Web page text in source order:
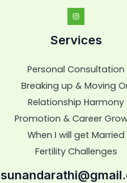
Services
Personal Consultation
Breaking up & Moving
Relationship Harmony
Promotion & Career
When I will get Married
Fertility Challenges